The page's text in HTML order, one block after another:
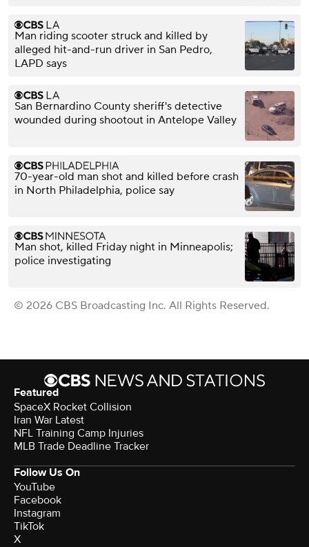
Man riding scooter struck and killed by
alleged hit-and-run driver in San Pedro,
LAPD says
San Bernardino County sheriff's detective
wounded during shootout in Antelope Valley
70-year-old man shot and killed before crash
in North Philadelphia, police say
Man shot, killed Friday night in Minneapolis;
police investigating
© 2026 CBS Broadcasting Inc. All Rights Reserved.
Featured
SpaceX Rocket Collision
Iran War Latest
NFL Training Camp Injuries
MLB Trade Deadline Tracker
Follow Us On
YouTube
Facebook
Instagram
TikTok
X